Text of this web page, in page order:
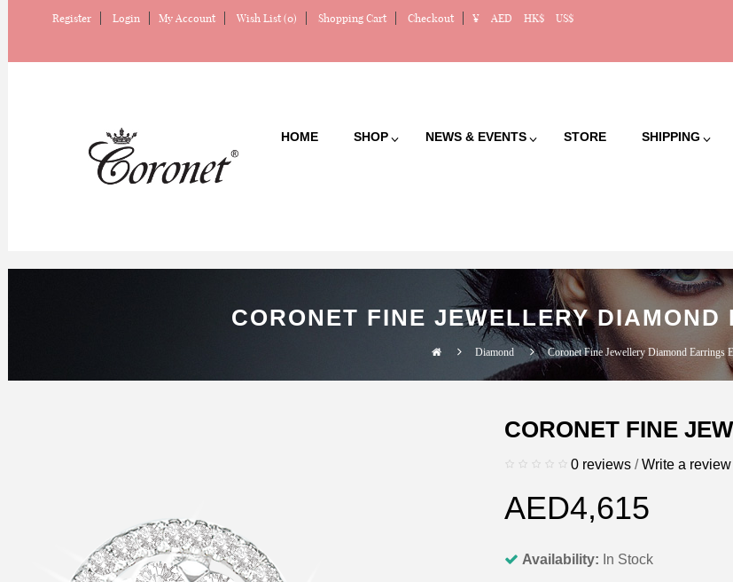
Register Login My Account Wish List (0) Shopping Cart Checkout ¥ AED HK$ US$
HOME SHOP NEWS & EVENTS STORE SHIPPING
CORONET FINE JEWELLERY DIAMOND
Diamond Coronet Fine Jewellery Diamond Earrings
CORONET FINE
0 reviews /Write a review
AED4,615
Availability: In Stock